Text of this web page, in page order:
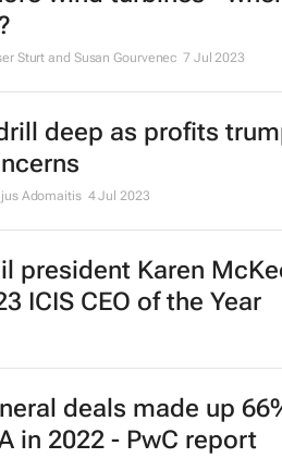
driving
minerals market -
hundreds of
Sturt and Susan Gourvenec 7 Jul 2023